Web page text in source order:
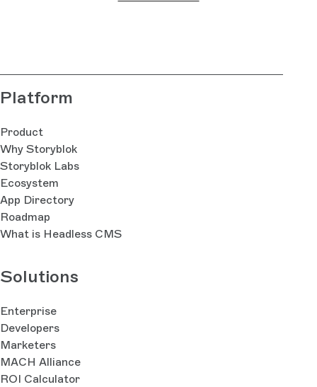
Platform
Product
Why Storyblok
Storyblok Labs
Ecosystem
App Directory
Roadmap
What is Headless CMS
Solutions
Enterprise
Developers
Marketers
MACH Alliance
ROI Calculator